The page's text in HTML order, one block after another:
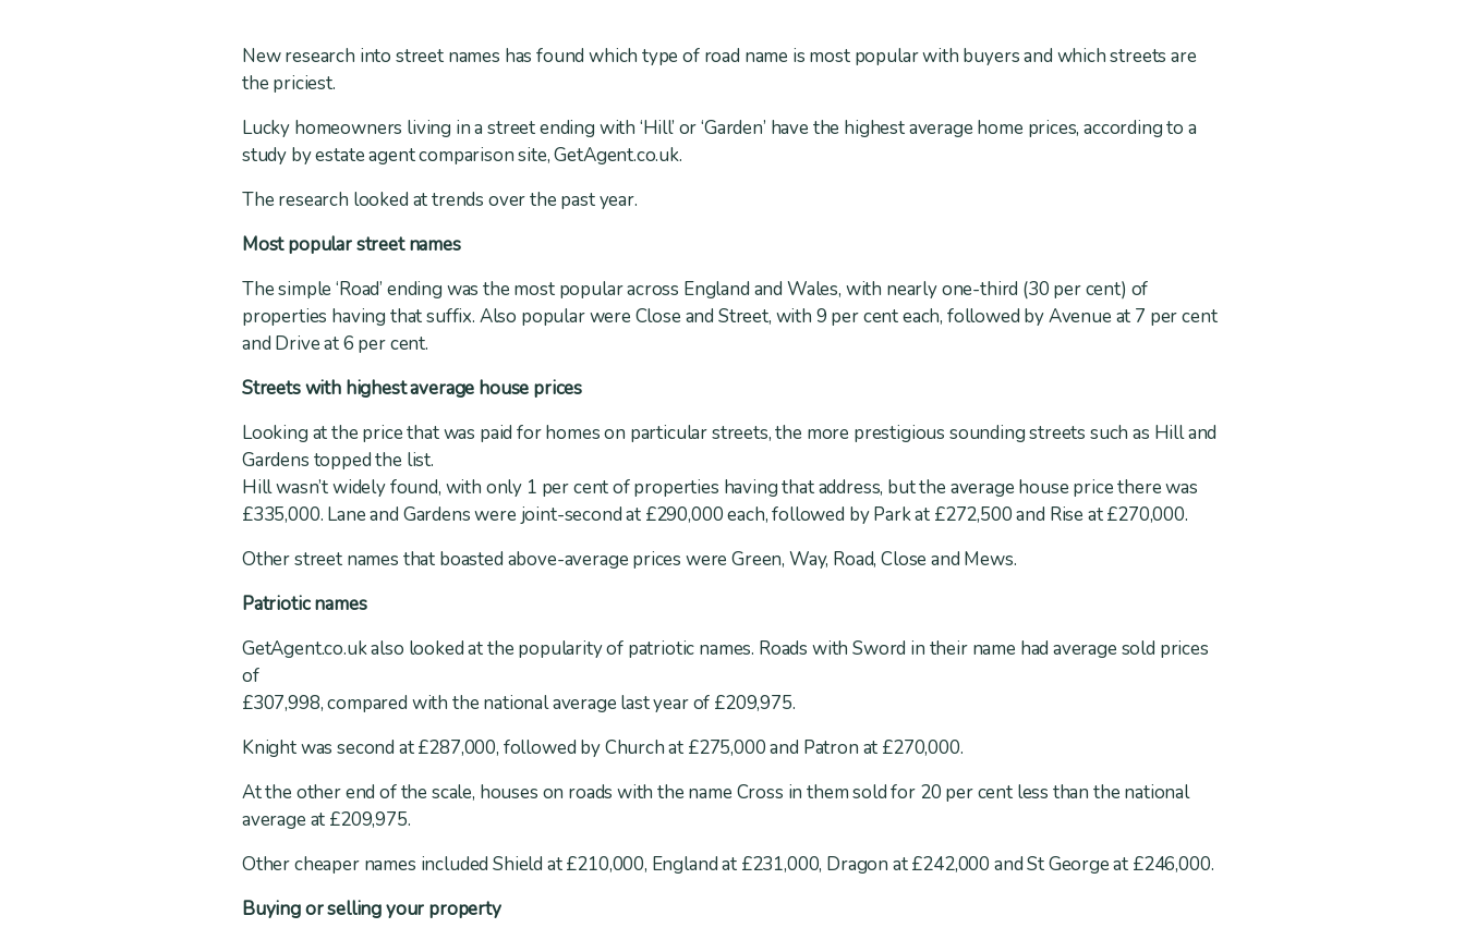
New research into street names has found which type of road name is most popular with buyers and which streets are
the priciest.
Lucky homeowners living in a street ending with ‘Hill’ or ‘Garden’ have the highest average home prices, according to a
study by estate agent comparison site, GetAgent.co.uk.
The research looked at trends over the past year.
Most popular street names
The simple ‘Road’ ending was the most popular across England and Wales, with nearly one-third (30 per cent) of
properties having that suffix. Also popular were Close and Street, with 9 per cent each, followed by Avenue at 7 per cent
and Drive at 6 per cent.
Streets with highest average house prices
Looking at the price that was paid for homes on particular streets, the more prestigious sounding streets such as Hill and
Gardens topped the list.
Hill wasn’t widely found, with only 1 per cent of properties having that address, but the average house price there was
£335,000. Lane and Gardens were joint-second at £290,000 each, followed by Park at £272,500 and Rise at £270,000.
Other street names that boasted above-average prices were Green, Way, Road, Close and Mews.
Patriotic names
GetAgent.co.uk also looked at the popularity of patriotic names. Roads with Sword in their name had average sold prices
of
£307,998, compared with the national average last year of £209,975.
Knight was second at £287,000, followed by Church at £275,000 and Patron at £270,000.
At the other end of the scale, houses on roads with the name Cross in them sold for 20 per cent less than the national
average at £209,975.
Other cheaper names included Shield at £210,000, England at £231,000, Dragon at £242,000 and St George at £246,000.
Buying or selling your property